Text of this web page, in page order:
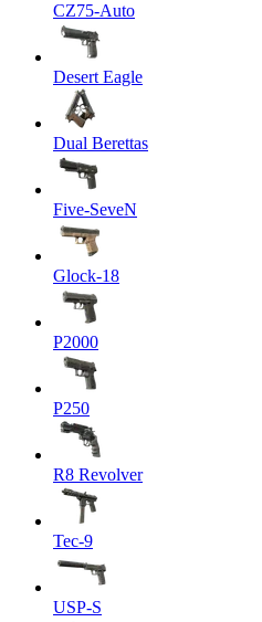
CZ75-Auto
Desert Eagle
Dual Berettas
Five-SeveN
Glock-18
P2000
P250
R8 Revolver
Tec-9
USP-S